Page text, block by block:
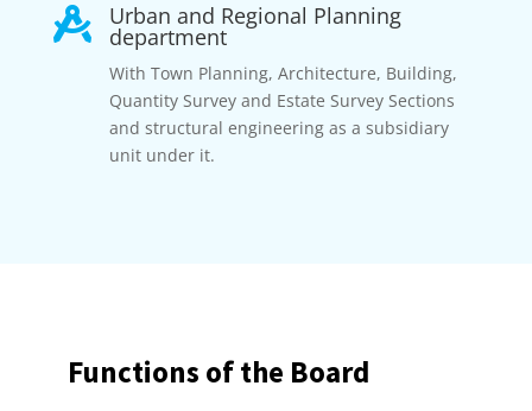
 Urban and Regional Planning
department
With Town Planning, Architecture, Building,
Quantity Survey and Estate Survey Sections
and structural engineering as a subsidiary
unit under it.
Functions of the Board